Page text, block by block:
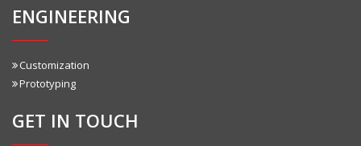
ENGINEERING
Customization
Prototyping
GET IN TOUCH